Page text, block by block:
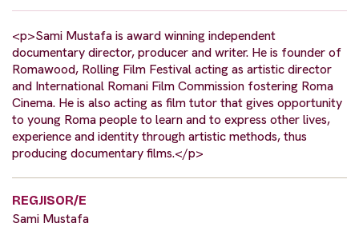
<p>Sami Mustafa is award winning independent
documentary director, producer and writer. He is founder of
Romawood, Rolling Film Festival acting as artistic director
and International Romani Film Commission fostering Roma
Cinema. He is also acting as film tutor that gives opportunity
to young Roma people to learn and to express other lives,
experience and identity through artistic methods, thus
producing documentary films.</p>
REGJISOR/E
Sami Mustafa